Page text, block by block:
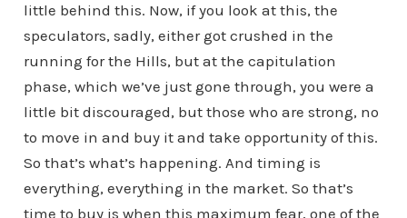
little behind this. Now, if you look at this, the
speculators, sadly, either got crushed in the
running for the Hills, but at the capitulation
phase, which we’ve just gone through, you were a
little bit discouraged, but those who are strong, no
to move in and buy it and take opportunity of this.
So that’s what’s happening. And timing is
everything, everything in the market. So that’s
time to buy is when this maximum fear, one of the